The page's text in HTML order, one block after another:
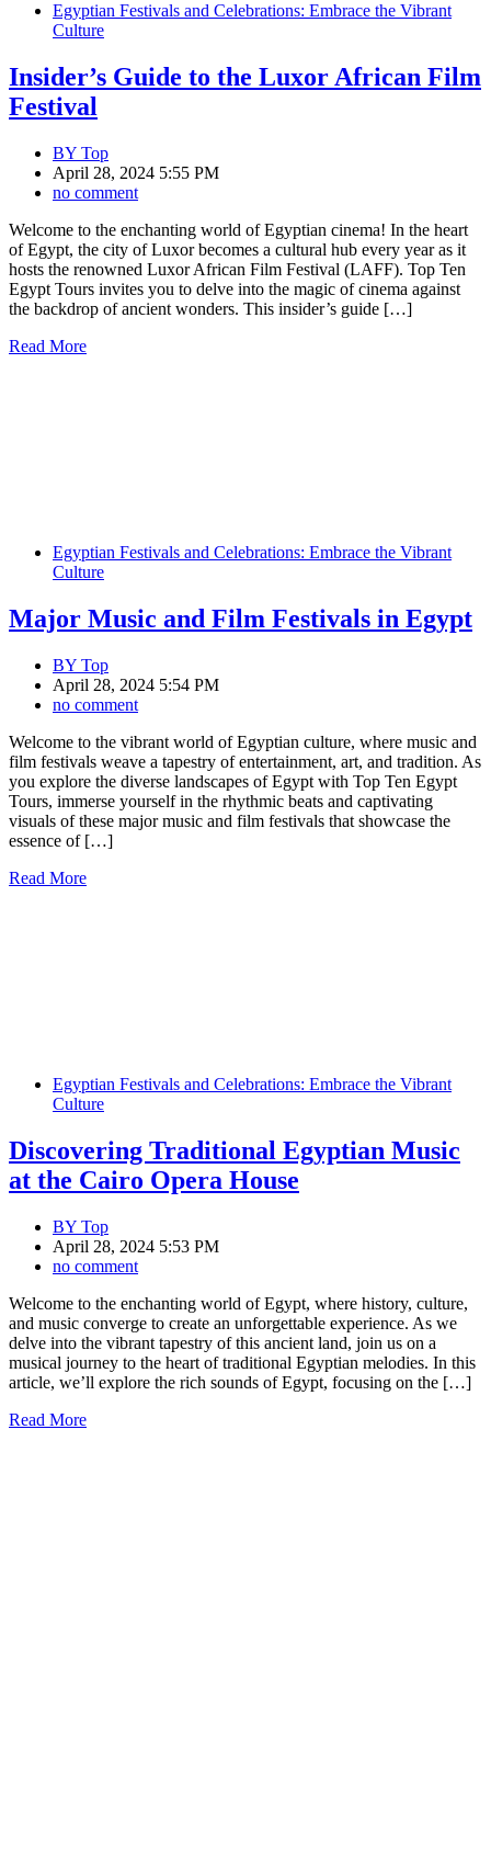
Egyptian Festivals and Celebrations: Embrace the Vibrant
Culture
Insider’s Guide to the Luxor African Film
Festival
BY Top
April 28, 2024 5:55 PM
no comment
Welcome to the enchanting world of Egyptian cinema! In the heart
of Egypt, the city of Luxor becomes a cultural hub every year as it
hosts the renowned Luxor African Film Festival (LAFF). Top Ten
Egypt Tours invites you to delve into the magic of cinema against
the backdrop of ancient wonders. This insider’s guide […]
Read More
Egyptian Festivals and Celebrations: Embrace the Vibrant
Culture
Major Music and Film Festivals in Egypt
BY Top
April 28, 2024 5:54 PM
no comment
Welcome to the vibrant world of Egyptian culture, where music and
film festivals weave a tapestry of entertainment, art, and tradition. As
you explore the diverse landscapes of Egypt with Top Ten Egypt
Tours, immerse yourself in the rhythmic beats and captivating
visuals of these major music and film festivals that showcase the
essence of […]
Read More
Egyptian Festivals and Celebrations: Embrace the Vibrant
Culture
Discovering Traditional Egyptian Music
at the Cairo Opera House
BY Top
April 28, 2024 5:53 PM
no comment
Welcome to the enchanting world of Egypt, where history, culture,
and music converge to create an unforgettable experience. As we
delve into the vibrant tapestry of this ancient land, join us on a
musical journey to the heart of traditional Egyptian melodies. In this
article, we’ll explore the rich sounds of Egypt, focusing on the […]
Read More